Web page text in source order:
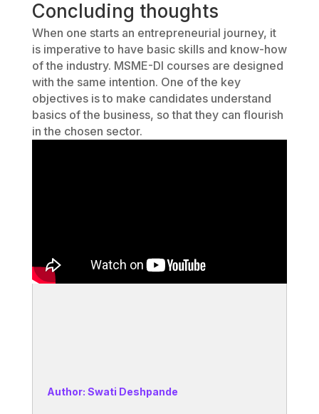
Concluding thoughts
When one starts an entrepreneurial journey, it
is imperative to have basic skills and know-how
of the industry. MSME-DI courses are designed
with the same intention. One of the key
objectives is to make candidates understand
basics of the business, so that they can flourish
in the chosen sector.
Author: Swati Deshpande